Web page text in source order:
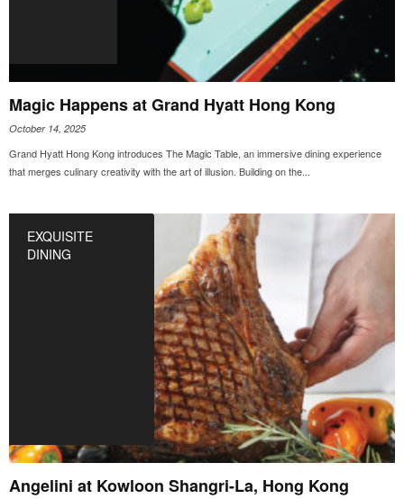
Magic Happens at Grand Hyatt Hong Kong
October 14, 2025
Grand Hyatt Hong Kong introduces The Magic Table, an immersive dining experience
that merges culinary creativity with the art of illusion. Building on the...
EXQUISITE
DINING
Angelini at Kowloon Shangri-La, Hong Kong